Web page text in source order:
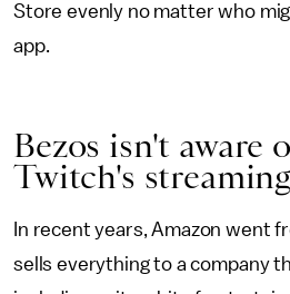
Store evenly no matter who
app.
Bezos isn't aware
Twitch's
In recent years, Amazon went
sells everything to a company